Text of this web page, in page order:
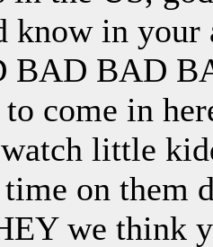
know in your
BAD BAD
come in
little
on them
we think